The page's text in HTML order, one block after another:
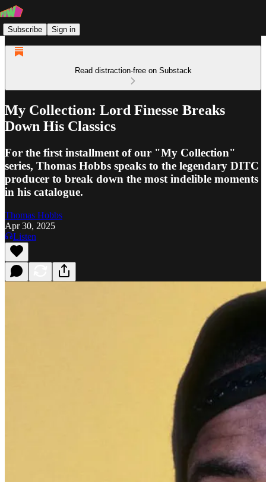
Subscribe Sign in
Read distraction-free on Substack
My Collection: Lord Finesse Breaks
Down His Classics
For the first installment of our "My Collection"
series, Thomas Hobbs speaks to the legendary DITC
producer to break down the most indelible moments
in his catalogue.
Thomas Hobbs
Apr 30, 2025
Listen